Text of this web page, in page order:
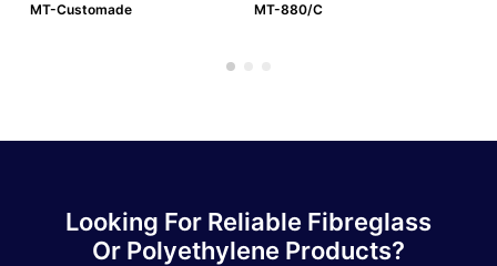
MT-Customade MT-880/C
Looking For Reliable Fibreglass
Or Polyethylene Products?